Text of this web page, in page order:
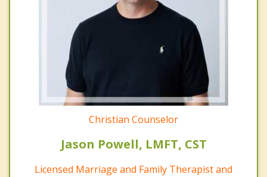
Christian Counselor
Jason Powell, LMFT, CST
Licensed Marriage and Family Therapist and